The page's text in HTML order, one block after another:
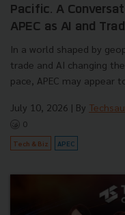
Pacific. A
APEC as AI and
In a world shaped by
trade and AI changing
pace, APEC may appear
July 10, 2026 | By
0
Tech & Biz APEC